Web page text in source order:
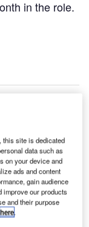
in the role.
this site is dedicated
data such as
on your device and
ads and content
gain audience
our products
and their purpose
here.